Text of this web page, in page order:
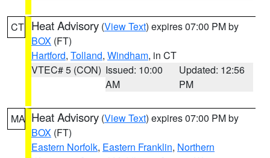
CT Heat Advisory (View Text) expires 07:00 PM by
BOX (FT)
Hartford, Tolland, Windham, in CT
VTEC# 5 (CON) Issued: 10:00
AM
Updated: 12:56
PM
MA Heat Advisory (View Text) expires 07:00 PM by
BOX (FT)
Eastern Norfolk, Eastern Franklin, Northern